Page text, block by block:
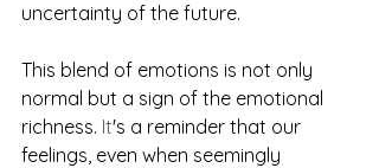
uncertainty of the future.
This blend of emotions is not only
normal but a sign of the emotional
richness. It's a reminder that our
feelings, even when seemingly